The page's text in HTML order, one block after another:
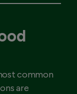
common
are